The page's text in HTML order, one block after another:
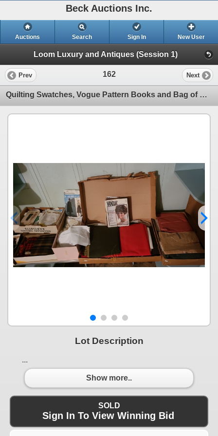
Beck Auctions Inc.
Auctions Search Sign In New User
Loom Luxury and Antiques (Session 1)
Prev 162 Next
Quilting Swatches, Vogue Pattern Books and Bag of Weaving Yarn
Lot Description
...
Show more..
SOLD
Sign In To View Winning Bid